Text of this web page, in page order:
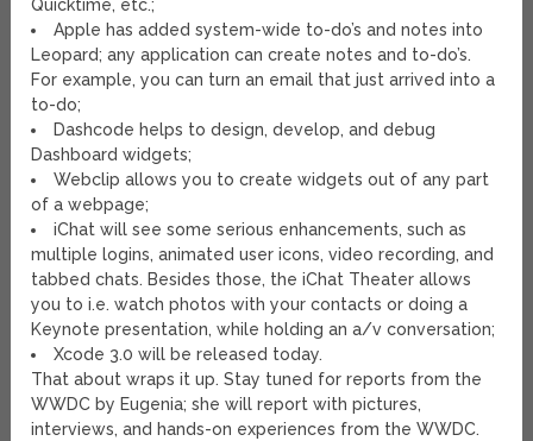
Quicktime, etc.;
Apple has added system-wide to-do’s and notes into
Leopard; any application can create notes and to-do’s.
For example, you can turn an email that just arrived into a
to-do;
Dashcode helps to design, develop, and debug
Dashboard widgets;
Webclip allows you to create widgets out of any part
of a webpage;
iChat will see some serious enhancements, such as
multiple logins, animated user icons, video recording, and
tabbed chats. Besides those, the iChat Theater allows
you to i.e. watch photos with your contacts or doing a
Keynote presentation, while holding an a/v conversation;
Xcode 3.0 will be released today.
That about wraps it up. Stay tuned for reports from the
WWDC by Eugenia; she will report with pictures,
interviews, and hands-on experiences from the WWDC.